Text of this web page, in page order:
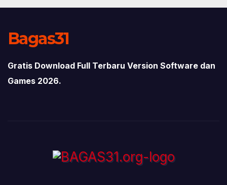
Bagas31
Gratis Download Full Terbaru Version Software dan
Games 2026.